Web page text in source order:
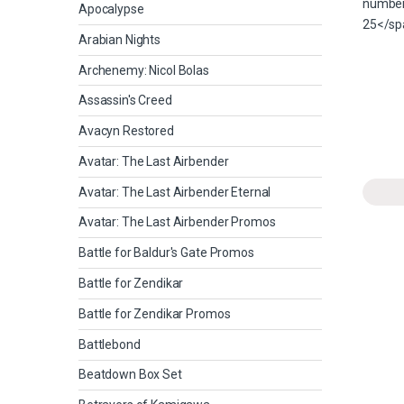
Apocalypse
Arabian Nights
Archenemy: Nicol Bolas
Assassin's Creed
Avacyn Restored
Avatar: The Last Airbender
Avatar: The Last Airbender Eternal
Avatar: The Last Airbender Promos
Battle for Baldur's Gate Promos
Battle for Zendikar
Battle for Zendikar Promos
Battlebond
Beatdown Box Set